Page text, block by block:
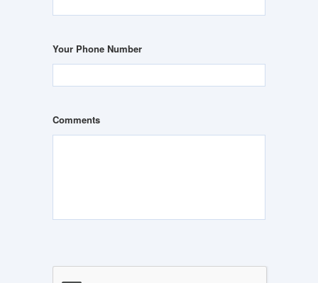
Your Phone Number
Comments